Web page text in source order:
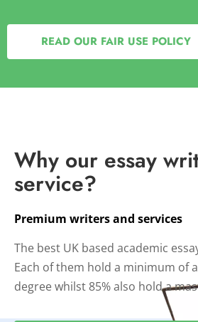
READ OUR FAIR USE POLICY
Why our essay
service?
Premium writers and services
The best UK based academic
Each of them hold a minimum of a
degree whilst 85% also hold a